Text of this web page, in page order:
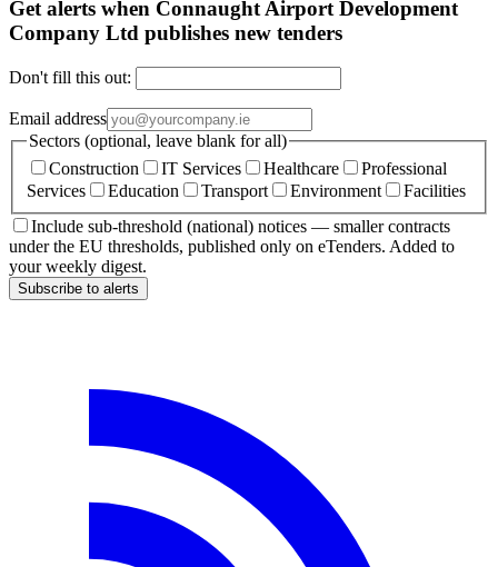
Get alerts when Connaught Airport Development
Company Ltd publishes new tenders
Don't fill this out:
Email address
Sectors (optional, leave blank for all)
Construction
IT Services Healthcare
Professional
Services
Education Transport Environment
Facilities
Include sub-threshold (national) notices — smaller contracts
under the EU thresholds, published only on eTenders. Added to
your weekly digest.
Subscribe to alerts